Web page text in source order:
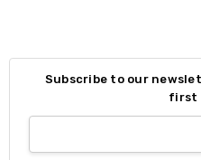
Subscribe to our
first